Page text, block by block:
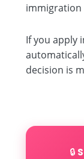
immigration
If you apply
decision is
🔒